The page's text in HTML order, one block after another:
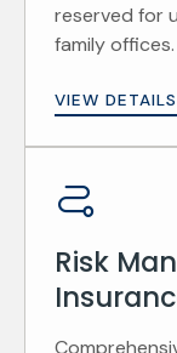
reserved for
family offices.
VIEW DETAILS
Risk